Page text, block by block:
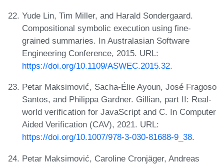
Yude Lin, Tim Miller, and Harald Sondergaard.
Compositional symbolic execution using fine-
grained summaries. In Australasian Software
Engineering Conference, 2015. URL:
https://doi.org/10.1109/ASWEC.2015.32.
Petar Maksimović, Sacha-Élie Ayoun, José Fragoso
Santos, and Philippa Gardner. Gillian, part II: Real-
world verification for JavaScript and C. In Computer
Aided Verification (CAV), 2021. URL:
https://doi.org/10.1007/978-3-030-81688-9_38.
Petar Maksimović, Caroline Cronjäger, Andreas